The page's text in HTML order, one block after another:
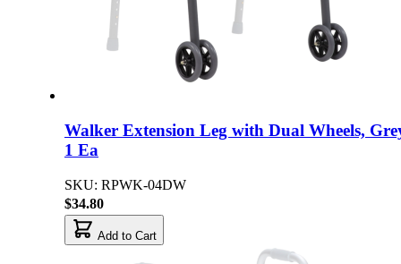
Walker Extension Leg with Dual Wheels,
1 Ea
SKU: RPWK-04DW
$34.80
Add to Cart